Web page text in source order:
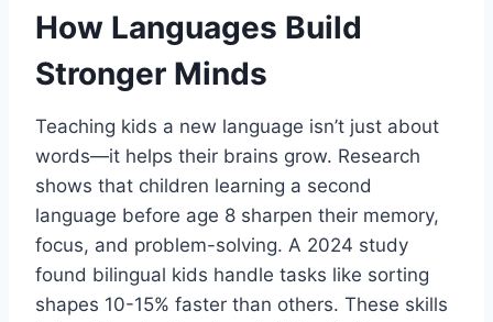
How Languages Build
Stronger Minds
Teaching kids a new language isn’t just about
words—it helps their brains grow. Research
shows that children learning a second
language before age 8 sharpen their memory,
focus, and problem-solving. A 2024 study
found bilingual kids handle tasks like sorting
shapes 10-15% faster than others. These skills